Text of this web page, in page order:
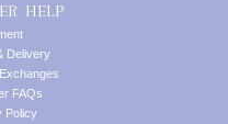
HELP
Delivery
FAQs
Policy